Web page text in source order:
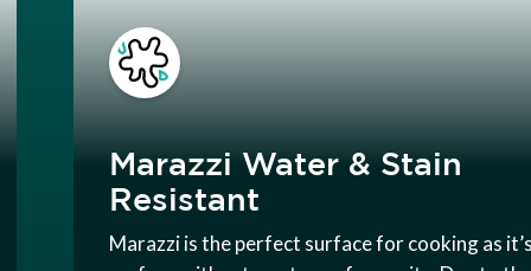
Marazzi Water & Stain
Resistant
Marazzi is the perfect surface for cooking as